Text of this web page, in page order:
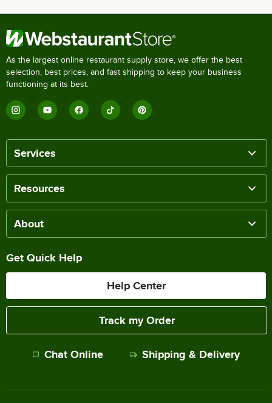
As the largest online restaurant supply store, we offer the best
selection, best prices, and fast shipping to keep your business
functioning at its best.
Services
Resources
About
Get Quick Help
Help Center
Track my Order
Chat Online Shipping & Delivery